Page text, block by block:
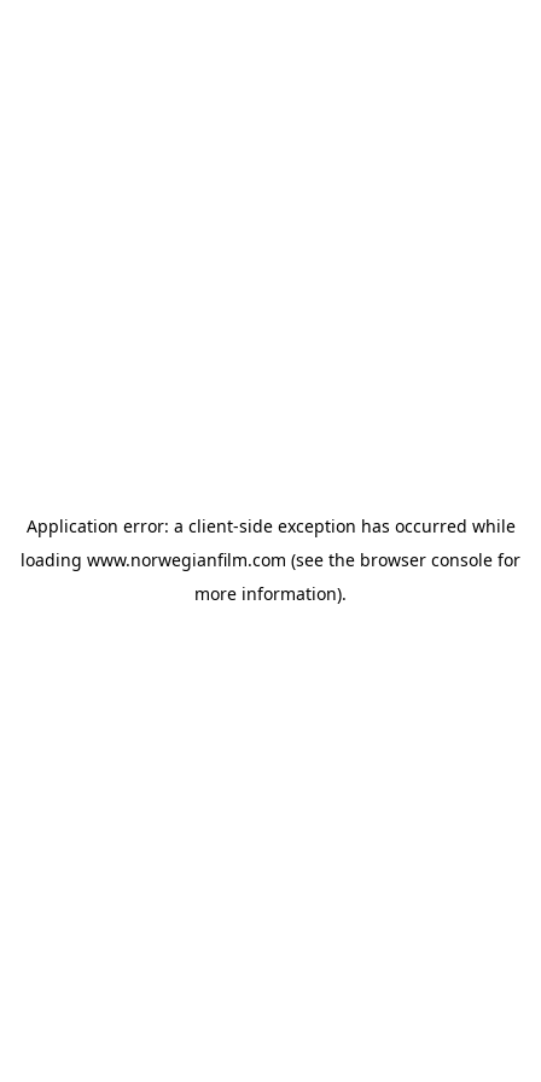
Application error: a client-side exception has occurred while
loading www.norwegianfilm.com (see the browser console for
more information).